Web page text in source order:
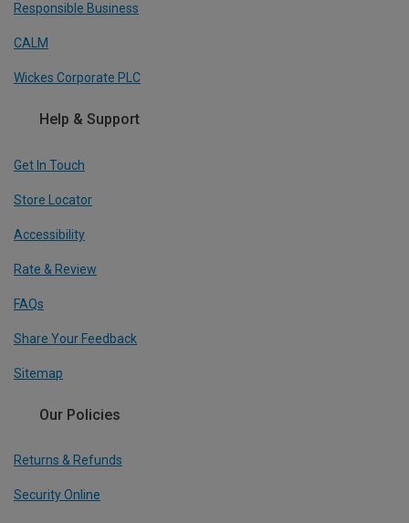
Responsible Business
CALM
Wickes Corporate PLC
Help & Support
Get In Touch
Store Locator
Accessibility
Rate & Review
FAQs
Share Your Feedback
Sitemap
Our Policies
Returns & Refunds
Security Online